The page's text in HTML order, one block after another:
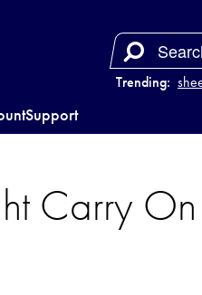
Trending:
Support
Carry On